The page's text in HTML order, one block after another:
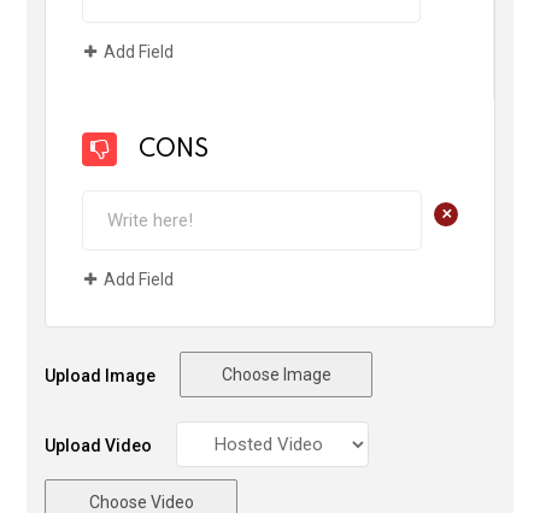
Add Field
CONS
+
Add Field
Upload Image Choose Image
Upload Video
Choose Video